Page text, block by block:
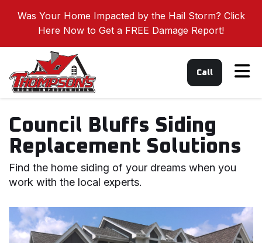
Was Your Home Impacted by the Hail Storm? Click
Here Now to Get a FREE Damage Report!
Call
Council Bluffs Siding
Replacement Solutions
Find the home siding of your dreams when you
work with the local experts.